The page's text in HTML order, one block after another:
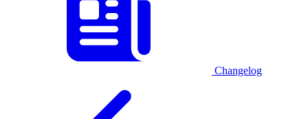
Changelog